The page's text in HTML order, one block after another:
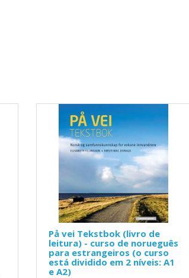
På vei Tekstbok (livro de
leitura) - curso de norueguês
para estrangeiros (o curso
está dividido em 2 níveis: A1
e A2)